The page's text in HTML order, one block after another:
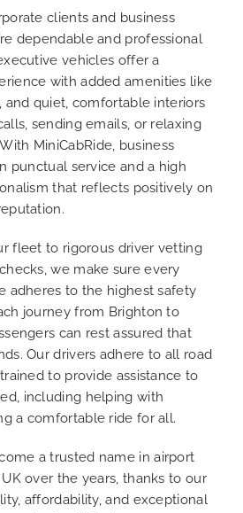
clients and business
dependable and professional
vehicles offer a
with added amenities like
and quiet, comfortable interiors
sending emails, or relaxing
MiniCabRide, business
punctual service and a high
that reflects positively on
fleet to rigorous driver vetting
we make sure every
adheres to the highest safety
journey from Brighton to
can rest assured that
Our drivers adhere to all road
to provide assistance to
including helping with
a comfortable ride for all.
a trusted name in airport
over the years, thanks to our
affordability, and exceptional